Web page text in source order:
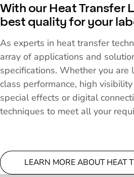
With our Heat Transfer
best quality for your
As experts in heat transfer
array of applications and
specifications. Whether you are
class performance, high
special effects or digital
techniques to meet all your
LEARN MORE ABOUT HEAT